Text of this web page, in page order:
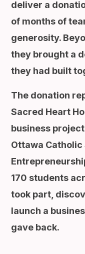
deliver a
of months of
generosity.
they brought a
they had built
The donation
Sacred Heart
business
Ottawa Catholic
170 students
took part,
launch a
gave back.